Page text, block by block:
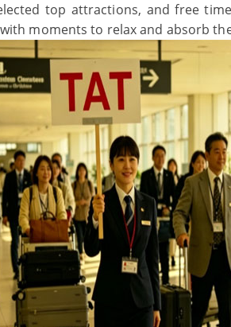
top attractions, and free
moments to relax and absorb